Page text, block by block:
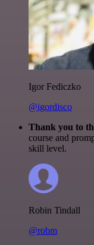
Igor Fediczko
@igordisco
Thank you to
course and
skill level.
Robin Tindall
@robm